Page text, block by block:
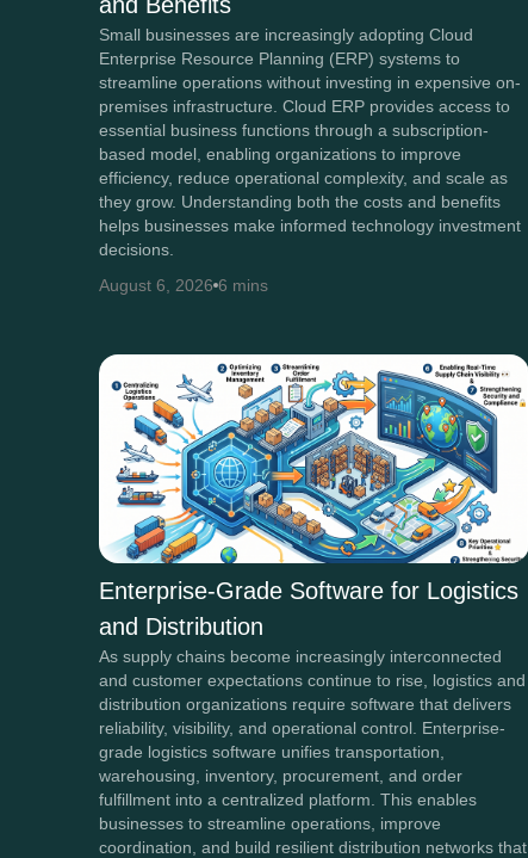
Small businesses are increasingly adopting Cloud
Enterprise Resource Planning (ERP) systems to
streamline operations without investing in expensive on-
premises infrastructure. Cloud ERP provides access to
essential business functions through a subscription-
based model, enabling organizations to improve
efficiency, reduce operational complexity, and scale as
they grow. Understanding both the costs and benefits
helps businesses make informed technology investment
decisions.
August 6, 2026 6 mins
Enterprise-Grade Software for Logistics
and Distribution
As supply chains become increasingly interconnected
and customer expectations continue to rise, logistics and
distribution organizations require software that delivers
reliability, visibility, and operational control. Enterprise-
grade logistics software unifies transportation,
warehousing, inventory, procurement, and order
fulfillment into a centralized platform. This enables
businesses to streamline operations, improve
coordination, and build resilient distribution networks that